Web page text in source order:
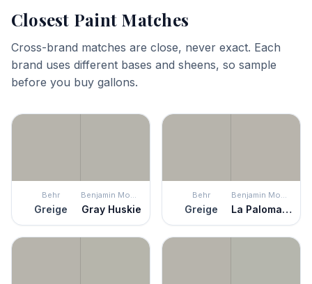
Closest Paint Matches
Cross-brand matches are close, never exact. Each
brand uses different bases and sheens, so sample
before you buy gallons.
Behr
Greige
Benjamin Moore
Gray Huskie
Behr
Greige
Benjamin Moore
La Paloma Gray